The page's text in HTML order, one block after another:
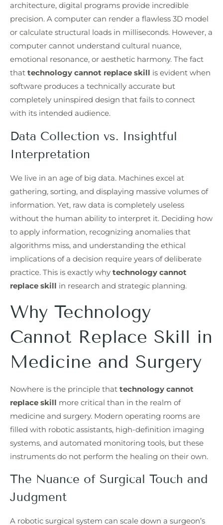
architecture, digital programs provide incredible
precision. A computer can render a flawless 3D model
or calculate structural loads in milliseconds. However, a
computer cannot understand cultural nuance,
emotional resonance, or aesthetic harmony. The fact
that technology cannot replace skill is evident when
software produces a technically accurate but
completely uninspired design that fails to connect
with its intended audience.
Data Collection vs. Insightful
Interpretation
We live in an age of big data. Machines excel at
gathering, sorting, and displaying massive volumes of
information. Yet, raw data is completely useless
without the human ability to interpret it. Deciding how
to apply information, recognizing anomalies that
algorithms miss, and understanding the ethical
implications of a decision require years of deliberate
practice. This is exactly why technology cannot
replace skill in research and strategic planning.
Why Technology
Cannot Replace Skill in
Medicine and Surgery
Nowhere is the principle that technology cannot
replace skill more critical than in the realm of
medicine and surgery. Modern operating rooms are
filled with robotic assistants, high-definition imaging
systems, and automated monitoring tools, but these
instruments do not perform the healing on their own.
The Nuance of Surgical Touch and
Judgment
A robotic surgical system can scale down a surgeon’s